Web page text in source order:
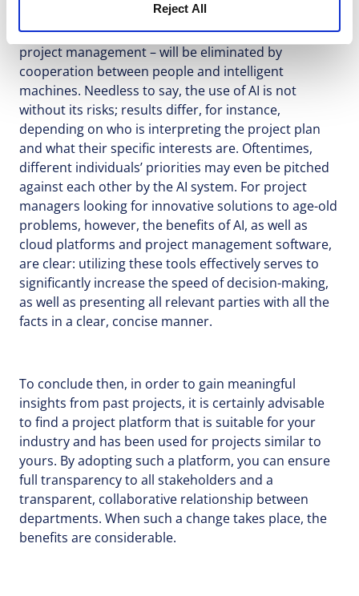
Reject All
2030, 80% of routine work – that is to say, the
majority of working hours currently expended on
project management – will be eliminated by
cooperation between people and intelligent
machines. Needless to say, the use of AI is not
without its risks; results differ, for instance,
depending on who is interpreting the project plan
and what their specific interests are. Oftentimes,
different individuals’ priorities may even be pitched
against each other by the AI system. For project
managers looking for innovative solutions to age-old
problems, however, the benefits of AI, as well as
cloud platforms and project management software,
are clear: utilizing these tools effectively serves to
significantly increase the speed of decision-making,
as well as presenting all relevant parties with all the
facts in a clear, concise manner.
To conclude then, in order to gain meaningful
insights from past projects, it is certainly advisable
to find a project platform that is suitable for your
industry and has been used for projects similar to
yours. By adopting such a platform, you can ensure
full transparency to all stakeholders and a
transparent, collaborative relationship between
departments. When such a change takes place, the
benefits are considerable.